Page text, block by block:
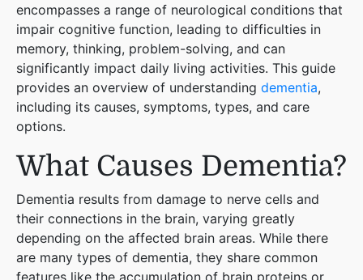
encompasses a range of neurological conditions that
impair cognitive function, leading to difficulties in
memory, thinking, problem-solving, and can
significantly impact daily living activities. This guide
provides an overview of understanding dementia,
including its causes, symptoms, types, and care
options.
What Causes Dementia?
Dementia results from damage to nerve cells and
their connections in the brain, varying greatly
depending on the affected brain areas. While there
are many types of dementia, they share common